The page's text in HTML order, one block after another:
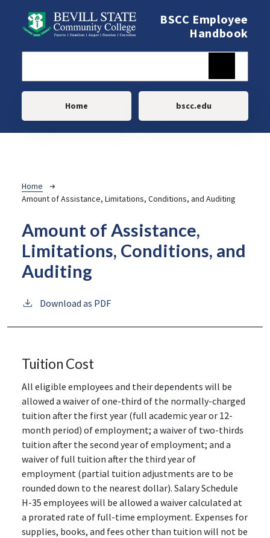
BSCC Employee
Handbook
Main navigation
Home bscc.edu
Breadcrumb
Home
Amount of Assistance, Limitations, Conditions, and Auditing
Amount of Assistance,
Limitations, Conditions, and
Auditing
Download as PDF
Tuition Cost
All eligible employees and their dependents will be
allowed a waiver of one-third of the normally-charged
tuition after the first year (full academic year or 12-
month period) of employment; a waiver of two-thirds
tuition after the second year of employment; and a
waiver of full tuition after the third year of
employment (partial tuition adjustments are to be
rounded down to the nearest dollar). Salary Schedule
H-35 employees will be allowed a waiver calculated at
a prorated rate of full-time employment. Expenses for
supplies, books, and fees other than tuition will not be